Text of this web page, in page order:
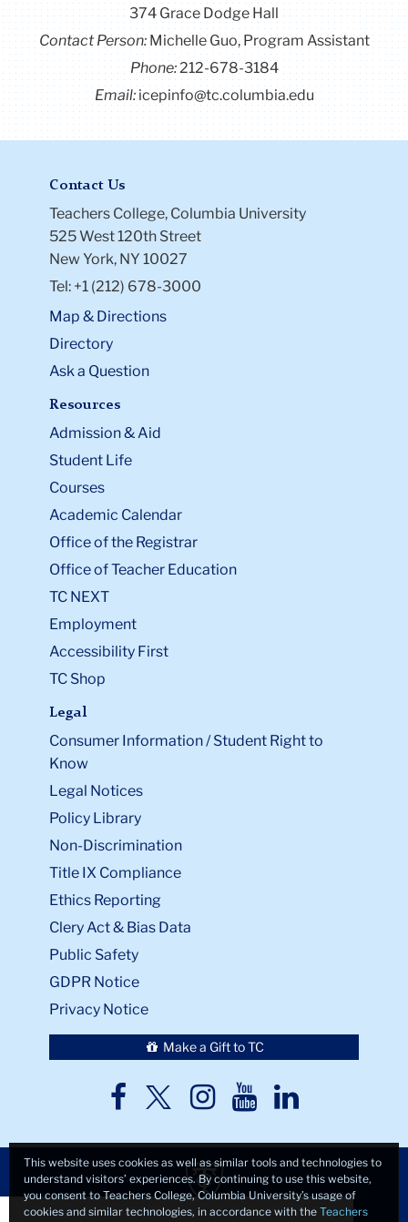
374 Grace Dodge Hall
Contact Person:Michelle Guo, Program Assistant
Phone:212-678-3184
Email:icepinfo@tc.columbia.edu
Contact Us
Teachers College, Columbia University
525 West 120th Street
New York, NY 10027
Tel: +1 (212) 678-3000
Map & Directions
Directory
Ask a Question
Resources
Admission & Aid
Student Life
Courses
Academic Calendar
Office of the Registrar
Office of Teacher Education
TC NEXT
Employment
Accessibility First
TC Shop
Legal
Consumer Information / Student Right to
Know
Legal Notices
Policy Library
Non-Discrimination
Title IX Compliance
Ethics Reporting
Clery Act & Bias Data
Public Safety
GDPR Notice
Privacy Notice
Make a Gift to TC
TC
TCTCTCTC
This website uses cookies as well as similar tools and technologies to
understand visitors’ experiences. By continuing to use this website,
you consent to Teachers College, Columbia University’s usage of
cookies and similar technologies, in accordance with the Teachers
×Close